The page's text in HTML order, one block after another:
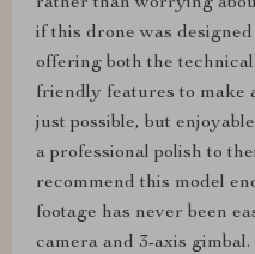
if this drone was
offering both the
friendly features to make
just possible, but
a professional polish to
recommend this model
footage has never been
camera and 3-axis